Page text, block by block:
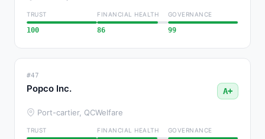
TRUST
100
FINANCIAL HEALTH
86
GOVERNANCE
99
#47
Popco Inc. A+
Port-cartier, QCWelfare
TRUST FINANCIAL HEALTH GOVERNANCE